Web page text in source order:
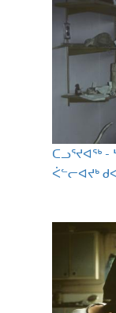
ᑕᓗᕐᔪᐊᖅ
ᐹᓪᓕᐊᔪᒃ